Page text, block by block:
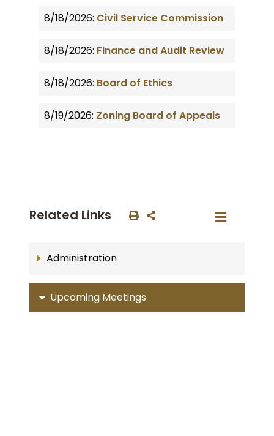
8/18/2026: Civil Service Commission
8/18/2026: Finance and Audit Review
8/18/2026: Board of Ethics
8/19/2026: Zoning Board of Appeals
Related Links
Administration
Upcoming Meetings